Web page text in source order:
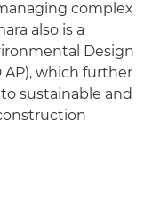
complex
also is a
Design
AP), which further
sustainable and